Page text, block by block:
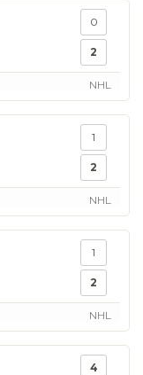
0
2
NHL
1
2
NHL
1
2
NHL
4